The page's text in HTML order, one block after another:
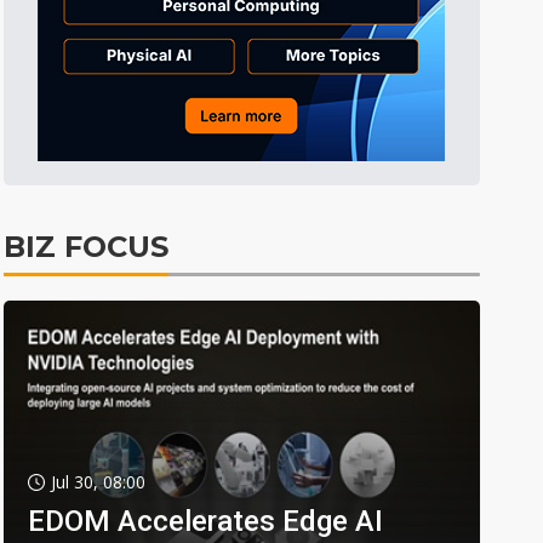
BIZ FOCUS
Jul 30, 08:00
EDOM Accelerates Edge AI